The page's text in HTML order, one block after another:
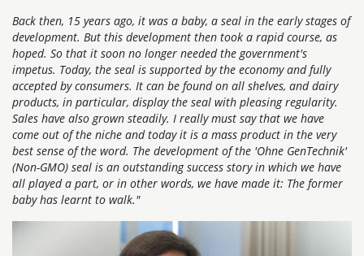
Back then, 15 years ago, it was a baby, a seal in the early stages of
development. But this development then took a rapid course, as
hoped. So that it soon no longer needed the government's
impetus. Today, the seal is supported by the economy and fully
accepted by consumers. It can be found on all shelves, and dairy
products, in particular, display the seal with pleasing regularity.
Sales have also grown steadily. I really must say that we have
come out of the niche and today it is a mass product in the very
best sense of the word. The development of the 'Ohne GenTechnik'
(Non-GMO) seal is an outstanding success story in which we have
all played a part, or in other words, we have made it: The former
baby has learnt to walk."